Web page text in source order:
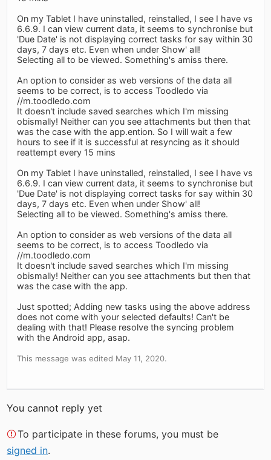
On my Tablet I have uninstalled, reinstalled, I see I have vs
6.6.9. I can view current data, it seems to synchronise but
'Due Date' is not displaying correct tasks for say within 30
days, 7 days etc. Even when under Show' all!
Selecting all to be viewed. Something's amiss there.
An option to consider as web versions of the data all
seems to be correct, is to access Toodledo via
//m.toodledo.com
It doesn't include saved searches which I'm missing
obismally! Neither can you see attachments but then that
was the case with the app.ention. So I will wait a few
hours to see if it is successful at resyncing as it should
reattempt every 15 mins
On my Tablet I have uninstalled, reinstalled, I see I have vs
6.6.9. I can view current data, it seems to synchronise but
'Due Date' is not displaying correct tasks for say within 30
days, 7 days etc. Even when under Show' all!
Selecting all to be viewed. Something's amiss there.
An option to consider as web versions of the data all
seems to be correct, is to access Toodledo via
//m.toodledo.com
It doesn't include saved searches which I'm missing
obismally! Neither can you see attachments but then that
was the case with the app.
Just spotted; Adding new tasks using the above address
does not come with your selected defaults! Can't be
dealing with that! Please resolve the syncing problem
with the Android app, asap.
This message was edited May 11, 2020.
You cannot reply yet
To participate in these forums, you must be
signed in.